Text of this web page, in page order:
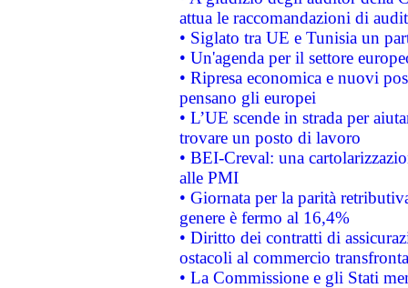
attua le raccomandazioni di
• Siglato tra UE e Tunisia un
• Un'agenda per il settore
• Ripresa economica e nuovi
pensano gli europei
• L’UE scende in strada per
trovare un posto di lavoro
• BEI-Creval: una
alle PMI
• Giornata per la parità
genere è fermo al 16,4%
• Diritto dei contratti di
ostacoli al commercio
• La Commissione e gli Stati